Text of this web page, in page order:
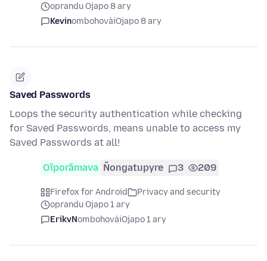
oprandu Ojapo 8 ary
KevinombohováiOjapo 8 ary
Saved Passwords
Loops the security authentication while checking
for Saved Passwords, means unable to access my
Saved Passwords at all!
Oĩporãmava Ñongatupyre 3 209
Firefox for Android
Privacy and security
oprandu Ojapo 1 ary
ErikvNombohováiOjapo 1 ary